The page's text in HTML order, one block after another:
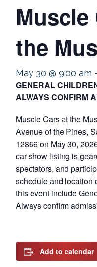
Muscle
the
May 30 @ 9:00 am -
GENERAL
ALWAYS CONFIRM
Muscle Cars at the
Avenue of the Pines,
12866 on May 30,
car show listing is
spectators, and
schedule and location
this event include
Always confirm
Add to calendar